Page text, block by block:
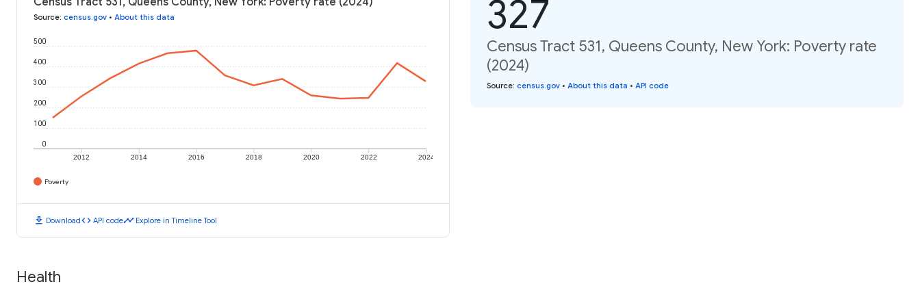
Source: census.gov • About this data
2012 2014 2016 2018 2020 2022 2024
0
100
200
300
400
500
Poverty
download Downloadcode API codetimeline Explore in Timeline Tool
327
Census Tract 531, Queens County, New York: Poverty rate
(2024)
Source: census.gov • About this data • API code
Health